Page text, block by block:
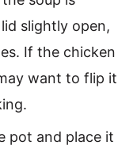
slightly open,
If the chicken
want to flip it
pot and place it